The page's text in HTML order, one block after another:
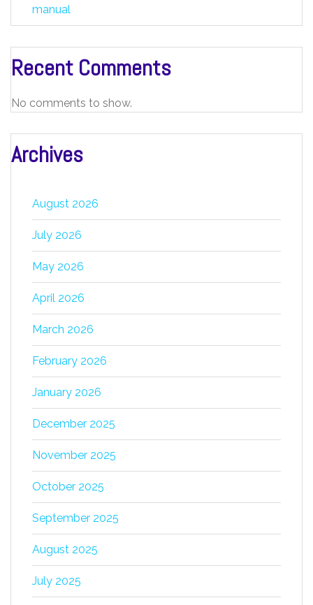
manual
Recent Comments
No comments to show.
Archives
August 2026
July 2026
May 2026
April 2026
March 2026
February 2026
January 2026
December 2025
November 2025
October 2025
September 2025
August 2025
July 2025